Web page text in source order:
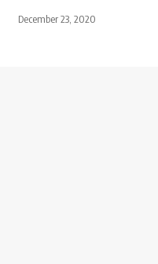
December 23, 2020